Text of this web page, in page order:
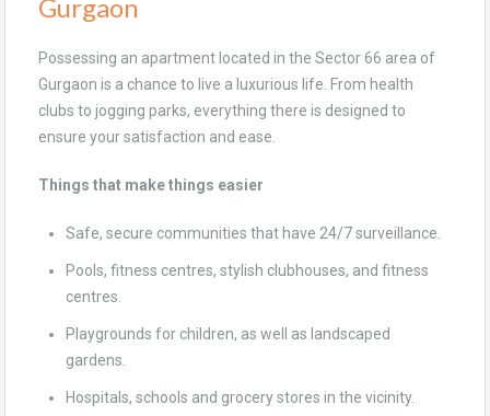
Gurgaon
Possessing an apartment located in the Sector 66 area of
Gurgaon is a chance to live a luxurious life. From health
clubs to jogging parks, everything there is designed to
ensure your satisfaction and ease.
Things that make things easier
Safe, secure communities that have 24/7 surveillance.
Pools, fitness centres, stylish clubhouses, and fitness
centres.
Playgrounds for children, as well as landscaped
gardens.
Hospitals, schools and grocery stores in the vicinity.